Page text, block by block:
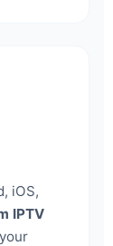
iOS,
IPTV